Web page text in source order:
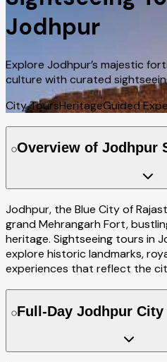
Jodhpur
Explore Jodhpur’s majestic
culture with curated
City ToursHeritageGuided
Overview of Jodhpur
Jodhpur, the Blue City of
grand Mehrangarh Fort,
heritage. Sightseeing tours in
explore historic landmarks,
experiences that reflect the
Full-Day Jodhpur City